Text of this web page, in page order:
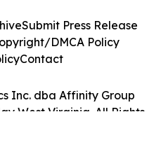
Inc. dba Affinity Group
West Virginia. All Rights
Submit Press Release
DMCA Policy
Contact